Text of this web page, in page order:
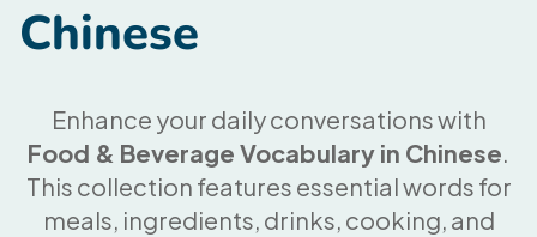
Chinese
Enhance your daily conversations with
Food & Beverage Vocabulary in Chinese.
This collection features essential words for
meals, ingredients, drinks, cooking, and